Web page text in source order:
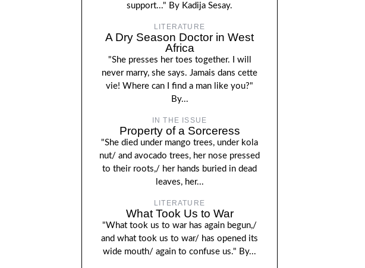
support..." By Kadija Sesay.
LITERATURE
A Dry Season Doctor in West
Africa
"She presses her toes together. I will
never marry, she says. Jamais dans cette
vie! Where can I find a man like you?"
By...
IN THE ISSUE
Property of a Sorceress
"She died under mango trees, under kola
nut/ and avocado trees, her nose pressed
to their roots,/ her hands buried in dead
leaves, her...
LITERATURE
What Took Us to War
"What took us to war has again begun,/
and what took us to war/ has opened its
wide mouth/ again to confuse us." By...